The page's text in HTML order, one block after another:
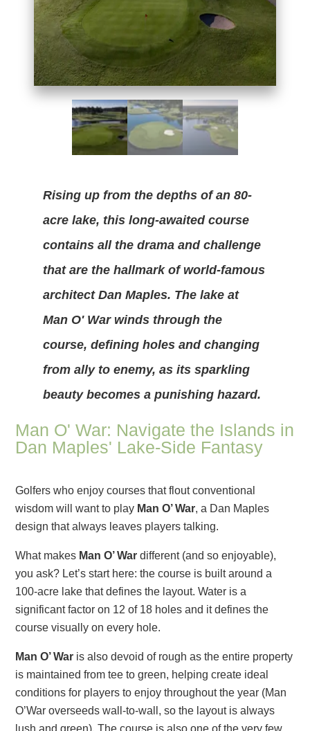
Rising up from the depths of an 80-
acre lake, this long-awaited course
contains all the drama and challenge
that are the hallmark of world-famous
architect Dan Maples. The lake at
Man O' War winds through the
course, defining holes and changing
from ally to enemy, as its sparkling
beauty becomes a punishing hazard.
Man O' War: Navigate the Islands in
Dan Maples' Lake-Side Fantasy
Golfers who enjoy courses that flout conventional
wisdom will want to play Man O’ War, a Dan Maples
design that always leaves players talking.
What makes Man O’ War different (and so enjoyable),
you ask? Let’s start here: the course is built around a
100-acre lake that defines the layout. Water is a
significant factor on 12 of 18 holes and it defines the
course visually on every hole.
Man O’ War is also devoid of rough as the entire property
is maintained from tee to green, helping create ideal
conditions for players to enjoy throughout the year (Man
O’War overseeds wall-to-wall, so the layout is always
lush and green). The course is also one of the very few